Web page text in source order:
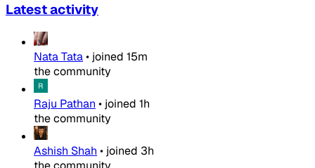
Latest activity
Nata Tata• joined 15m
the community
Raju Pathan • joined 1h
the community
Ashish Shah • joined 3h